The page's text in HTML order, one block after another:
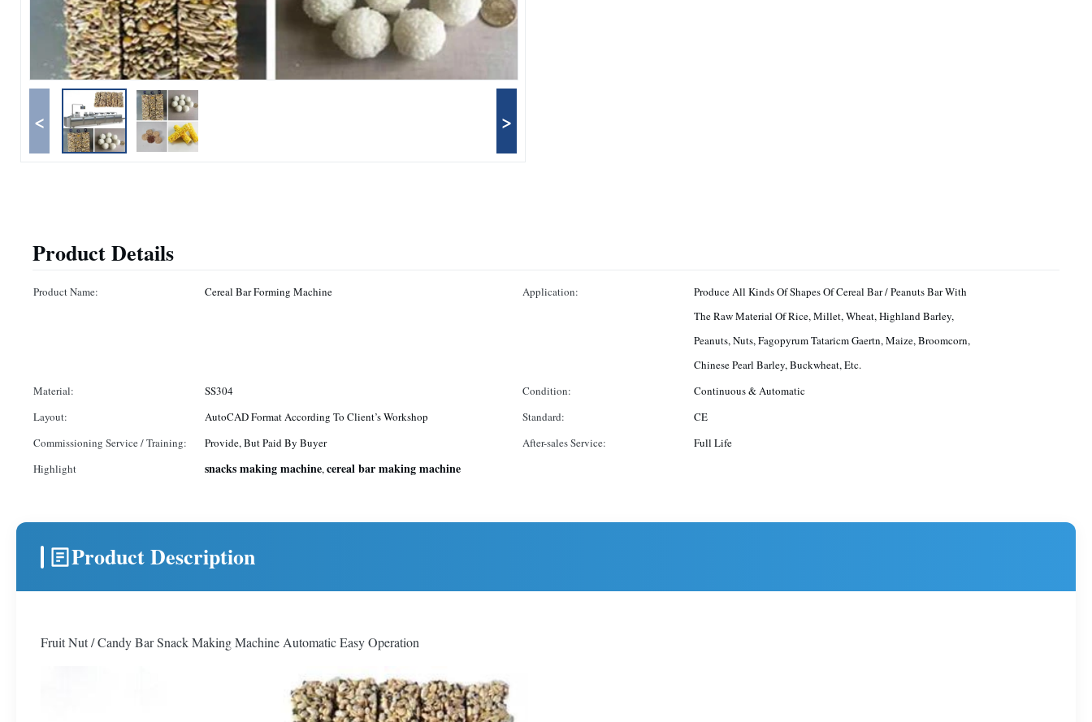
< >
Product Details
Product Name: Cereal Bar Forming Machine Application:
Produce All Kinds Of Shapes Of Cereal Bar / Peanuts Bar With
The Raw Material Of Rice, Millet, Wheat, Highland Barley,
Peanuts, Nuts, Fagopyrum Tataricm Gaertn, Maize, Broomcorn,
Chinese Pearl Barley, Buckwheat, Etc.
Material:
SS304 Condition:
Continuous & Automatic
Layout:
AutoCAD Format According To Client’s Workshop Standard:
CE
Commissioning Service / Training:
Provide, But Paid By Buyer After-sales Service:
Full Life
Highlight
snacks making machine,cereal bar making machine
Product Description
Fruit Nut / Candy Bar Snack Making Machine Automatic Easy Operation